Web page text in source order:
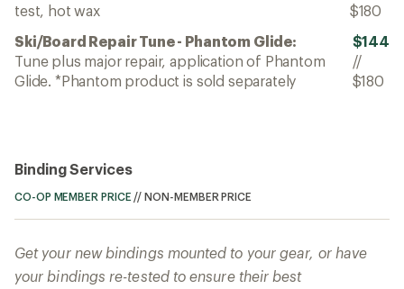
test, hot wax
$180
Ski/Board Repair Tune - Phantom Glide:
Tune plus major repair, application of Phantom
Glide. *Phantom product is sold separately
$144
//
$180
Binding Services
CO-OP MEMBER PRICE //NON-MEMBER PRICE
Get your new bindings mounted to your gear, or have
your bindings re-tested to ensure their best